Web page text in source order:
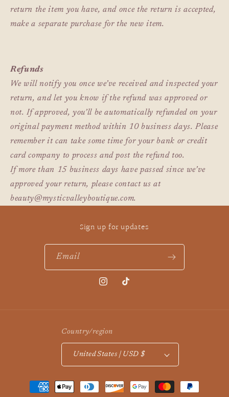
return the item you have, and once the return is accepted,
make a separate purchase for the new item.
Refunds
We will notify you once we’ve received and inspected your
return, and let you know if the refund was approved or
not. If approved, you’ll be automatically refunded on your
original payment method within 10 business days. Please
remember it can take some time for your bank or credit
card company to process and post the refund too.
If more than 15 business days have passed since we’ve
approved your return, please contact us at
beauty@mysticvalleyboutique.com.
Sign up for updates
Email
InstagramTikTok
Country/region
United States | USD $
Payment